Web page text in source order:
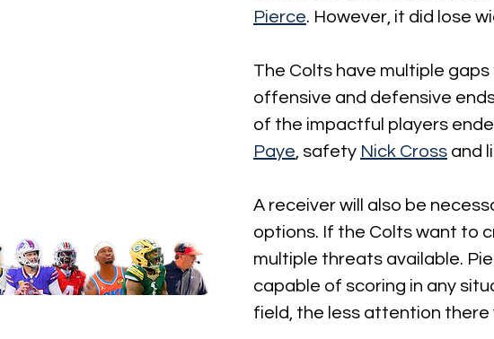
Pierce. However, it did lose
The Colts have multiple
offensive and defensive
of the impactful players
Paye, safety Nick Cross and
A receiver will also be
options. If the Colts want to
multiple threats available.
capable of scoring in any
field, the less attention there